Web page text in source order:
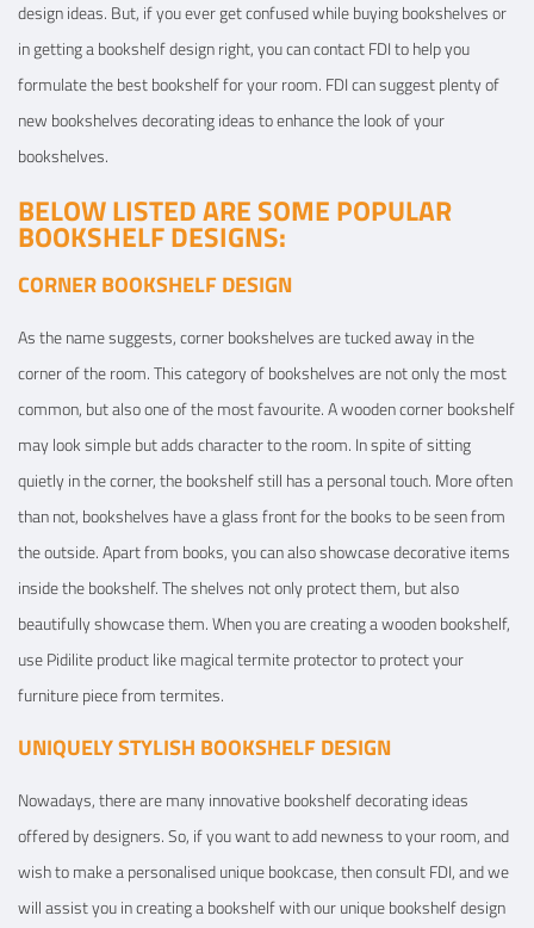
design ideas. But, if you ever get confused while buying bookshelves or
in getting a bookshelf design right, you can contact FDI to help you
formulate the best bookshelf for your room. FDI can suggest plenty of
new bookshelves decorating ideas to enhance the look of your
bookshelves.
BELOW LISTED ARE SOME POPULAR
BOOKSHELF DESIGNS:
CORNER BOOKSHELF DESIGN
As the name suggests, corner bookshelves are tucked away in the
corner of the room. This category of bookshelves are not only the most
common, but also one of the most favourite. A wooden corner bookshelf
may look simple but adds character to the room. In spite of sitting
quietly in the corner, the bookshelf still has a personal touch. More often
than not, bookshelves have a glass front for the books to be seen from
the outside. Apart from books, you can also showcase decorative items
inside the bookshelf. The shelves not only protect them, but also
beautifully showcase them. When you are creating a wooden bookshelf,
use Pidilite product like magical termite protector to protect your
furniture piece from termites.
UNIQUELY STYLISH BOOKSHELF DESIGN
Nowadays, there are many innovative bookshelf decorating ideas
offered by designers. So, if you want to add newness to your room, and
wish to make a personalised unique bookcase, then consult FDI, and we
will assist you in creating a bookshelf with our unique bookshelf design